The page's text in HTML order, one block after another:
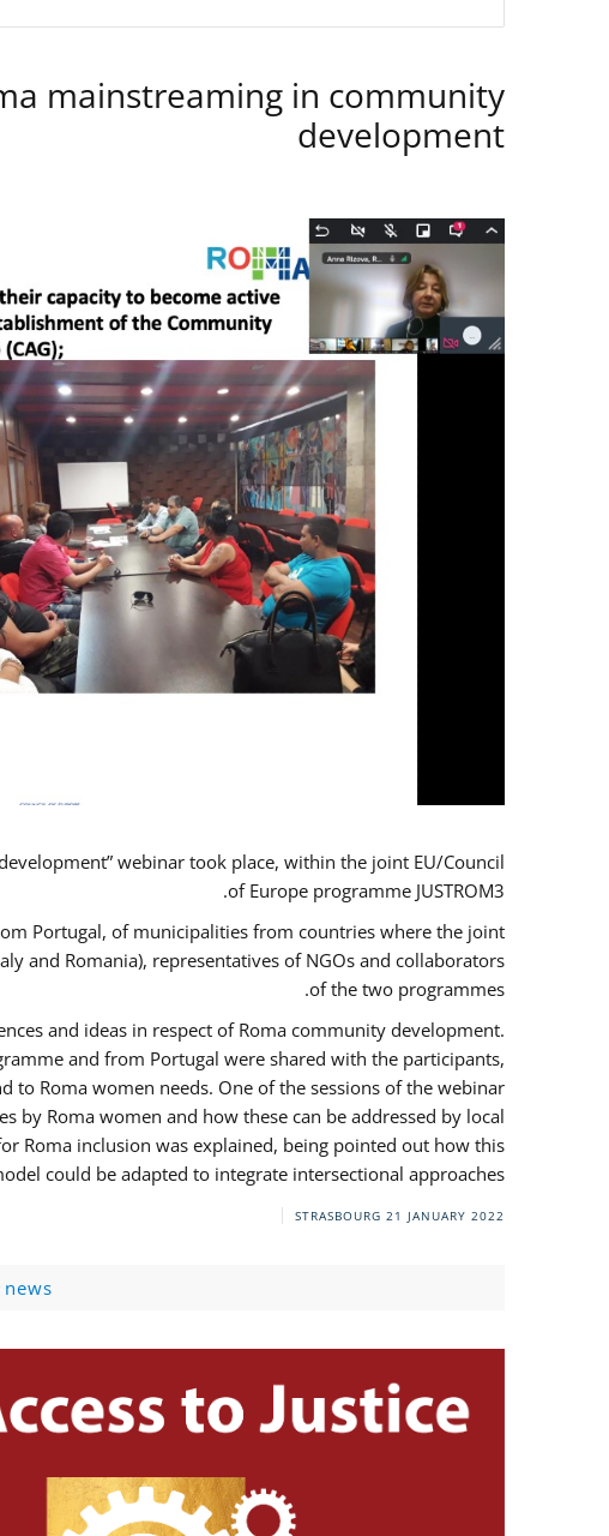
mainstreaming in community
development
webinar took place, within the joint EU/Council
of Europe programme JUSTROM3.
Portugal, of municipalities from countries where the joint
and Romania), representatives of NGOs and collaborators
of the two programmes.
and ideas in respect of Roma community development.
and from Portugal were shared with the participants,
to Roma women needs. One of the sessions of the webinar
by Roma women and how these can be addressed by local
Roma inclusion was explained, being pointed out how this
could be adapted to integrate intersectional approaches.
STRASBOURG 21 JANUARY 2022